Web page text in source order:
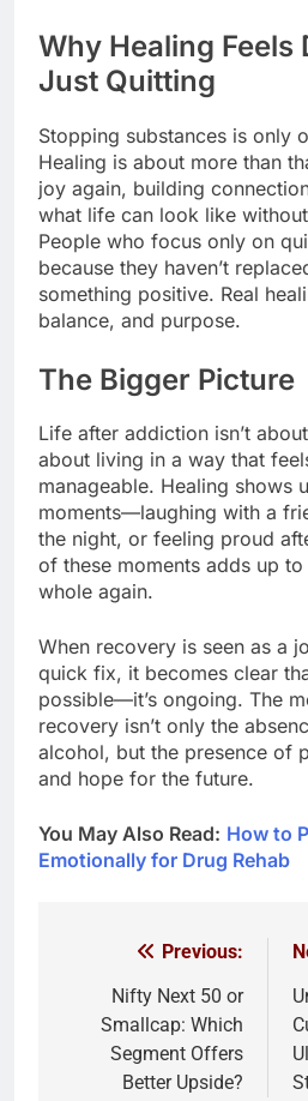
Why Healing Feels
Just Quitting
Stopping substances is only
Healing is about more than
joy again, building
what life can look like
People who focus only on
because they haven’t
something positive. Real
balance, and purpose.
The Bigger Picture
Life after addiction isn’t
about living in a way that
manageable. Healing shows
moments—laughing with a
the night, or feeling proud
of these moments adds up
whole again.
When recovery is seen as a
quick fix, it becomes clear
possible—it’s ongoing. The
recovery isn’t only the
alcohol, but the presence of
and hope for the future.
You May Also Read: How to
Emotionally for Drug Rehab
navigation
Previous:
Nifty Next 50 or
Smallcap: Which
Segment Offers
Better Upside?